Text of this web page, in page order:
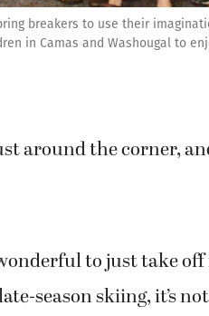
breakers to use their
in Camas and Washougal to
around the corner,
to just take off
season skiing, it’s